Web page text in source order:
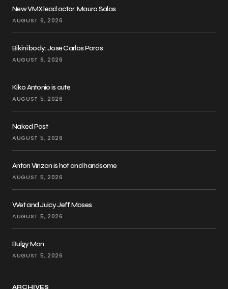
New VMX lead actor: Mauro Salas
AUGUST 6, 2026
Bikini body: Jose Carlos Paras
AUGUST 6, 2026
Kiko Antonio is cute
AUGUST 5, 2026
Naked Past
AUGUST 5, 2026
Anton Vinzon is hot and handsome
AUGUST 5, 2026
Wet and Juicy Jeff Moses
AUGUST 5, 2026
Bulgy Man
AUGUST 5, 2026
ARCHIVES